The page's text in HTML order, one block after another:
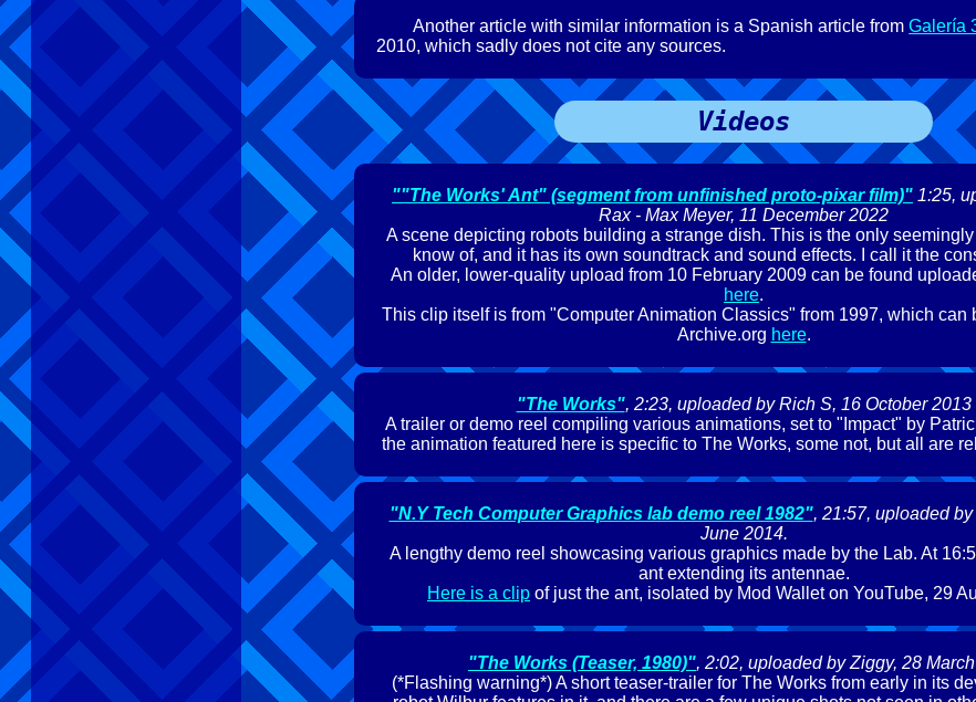
Another article with similar information is a Spanish article fromGalería
2010, which sadly does not cite any sources.
Videos
""The Works' Ant" (segment from unfinished proto-pixar film)" 1:25,
Rax - Max Meyer, 11 December 2022
A scene depicting robots building a strange dish. This is the only seemingly
know of, and it has its own soundtrack and sound effects. I call it the
An older, lower-quality upload from 10 February 2009 can be found
here.
This clip itself is from "Computer Animation Classics" from 1997, which can
Archive.org here.
"The Works", 2:23, uploaded by Rich S, 16 October 2013
A trailer or demo reel compiling various animations, set to "Impact" by
the animation featured here is specific to The Works, some not, but all are
"N.Y Tech Computer Graphics lab demo reel 1982", 21:57, uploaded
June 2014.
A lengthy demo reel showcasing various graphics made by the Lab. At
ant extending its antennae.
Here is a clip of just the ant, isolated by Mod Wallet on YouTube, 29
"The Works (Teaser, 1980)", 2:02, uploaded by Ziggy, 28
(*Flashing warning*) A short teaser-trailer for The Works from early in its